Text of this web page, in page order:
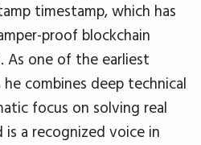
timestamp, which has
proof blockchain
As one of the earliest
combines deep technical
focus on solving real
is a recognized voice in